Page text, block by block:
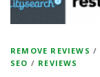
REMOVE REVIEWS /
SEO / REVIEWS